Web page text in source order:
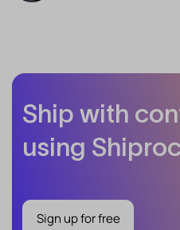
Ship with
using
Sign up for free